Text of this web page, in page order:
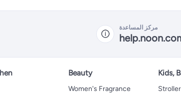
مركز المساعدة
Beauty
Women's Fragrance
Kids,